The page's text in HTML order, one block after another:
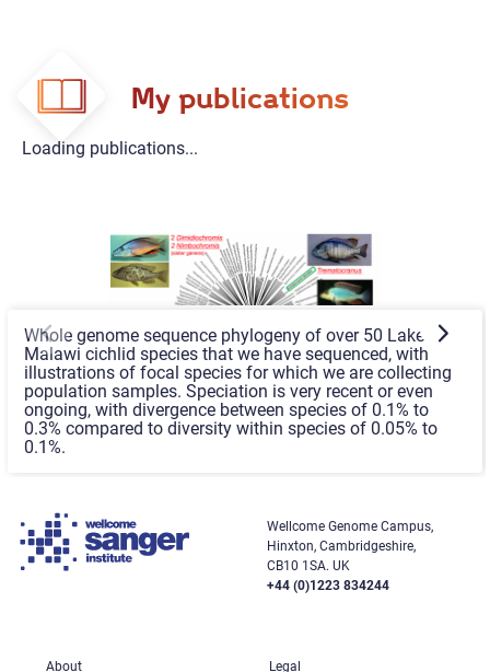
My publications
Loading publications...
Whole genome sequence phylogeny of over 50 Lake
Malawi cichlid species that we have sequenced, with
illustrations of focal species for which we are collecting
population samples. Speciation is very recent or even
ongoing, with divergence between species of 0.1% to
0.3% compared to diversity within species of 0.05% to
0.1%.
Wellcome Genome Campus,
Hinxton, Cambridgeshire,
CB10 1SA. UK
+44 (0)1223 834244
About Legal